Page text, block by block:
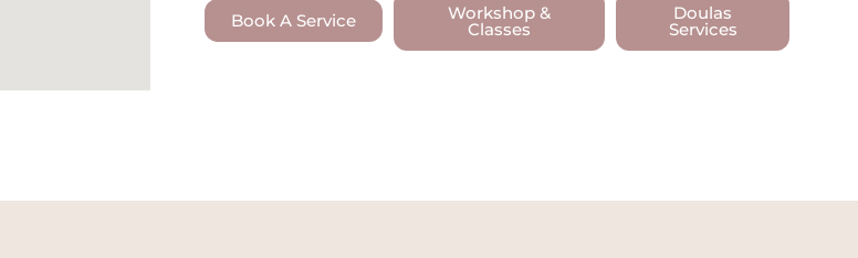
Book A Service Workshop &
Classes
Doulas
Services